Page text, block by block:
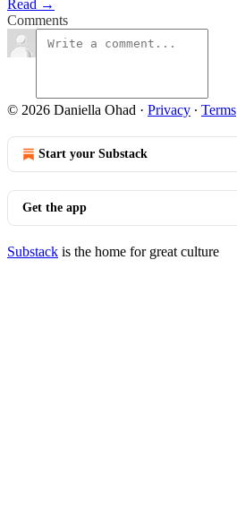
Read →
Comments
© 2026 Daniella Ohad · Privacy ∙ Terms
Start your Substack
Get the app
Substack is the home for great culture